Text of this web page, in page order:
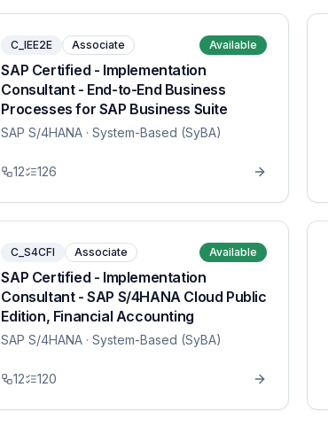
C_IEE2E Associate Available
SAP Certified - Implementation
Consultant - End-to-End Business
Processes for SAP Business Suite
SAP S/4HANA · System-Based (SyBA)
12 126
C_S4CFI Associate Available
SAP Certified - Implementation
Consultant - SAP S/4HANA Cloud Public
Edition, Financial Accounting
SAP S/4HANA · System-Based (SyBA)
12 120